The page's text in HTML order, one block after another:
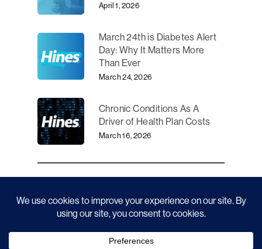
April 1, 2026
March 24th is Diabetes Alert
Day: Why It Matters More
Than Ever
March 24, 2026
Chronic Conditions As A
Driver of Health Plan Costs
March 16, 2026
News